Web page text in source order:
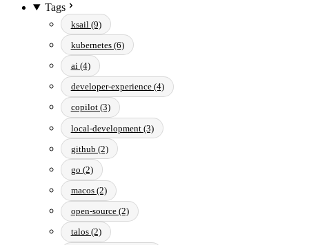
Tags
ksail (9)
kubernetes (6)
ai (4)
developer-experience (4)
copilot (3)
local-development (3)
github (2)
go (2)
macos (2)
open-source (2)
talos (2)